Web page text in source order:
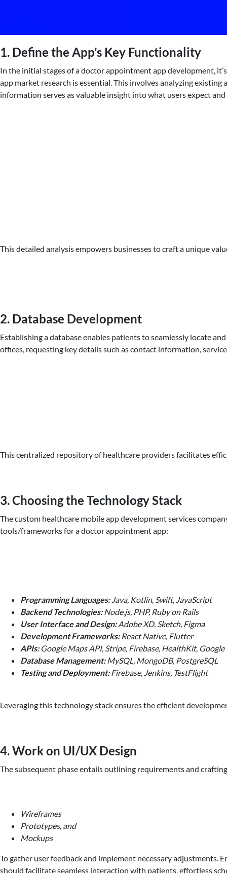
1. Define the App’s Key Functionality
In the initial stages of a doctor appointment app development,
app market research is essential. This involves analyzing
information serves as valuable insight into what users expect
This detailed analysis empowers businesses to craft a unique
2. Database Development
Establishing a database enables patients to seamlessly locate
offices, requesting key details such as contact information,
This centralized repository of healthcare providers facilitates
3. Choosing the Technology Stack
The custom healthcare mobile app development services
tools/frameworks for a doctor appointment app:
Programming Languages:Java, Kotlin, Swift, JavaScript
Backend Technologies:Node.js, PHP, Ruby on Rails
User Interface and Design:Adobe XD, Sketch, Figma
Development Frameworks:React Native, Flutter
APIs:Google Maps API, Stripe, Firebase, HealthKit,
Database Management:MySQL, MongoDB, PostgreSQL
Testing and Deployment:Firebase, Jenkins, TestFlight
Leveraging this technology stack ensures the efficient
4. Work on UI/UX Design
The subsequent phase entails outlining requirements and
Wireframes
Prototypes, and
Mockups
To gather user feedback and implement necessary
should facilitate seamless interaction with patients, effortless